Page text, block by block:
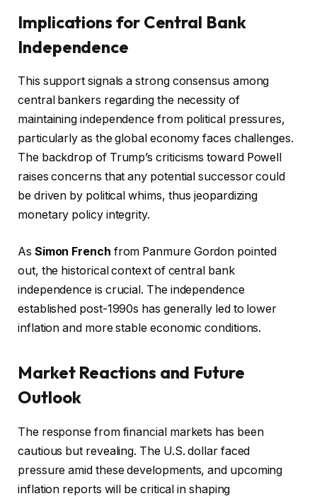
Implications for Central Bank
Independence
This support signals a strong consensus among
central bankers regarding the necessity of
maintaining independence from political pressures,
particularly as the global economy faces challenges.
The backdrop of Trump’s criticisms toward Powell
raises concerns that any potential successor could
be driven by political whims, thus jeopardizing
monetary policy integrity.
As Simon French from Panmure Gordon pointed
out, the historical context of central bank
independence is crucial. The independence
established post-1990s has generally led to lower
inflation and more stable economic conditions.
Market Reactions and Future
Outlook
The response from financial markets has been
cautious but revealing. The U.S. dollar faced
pressure amid these developments, and upcoming
inflation reports will be critical in shaping